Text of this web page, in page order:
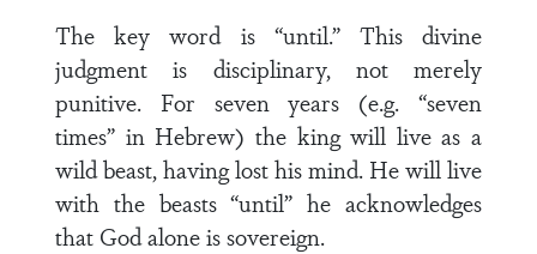
The key word is “until.” This divine
judgment is disciplinary, not merely
punitive. For seven years (e.g. “seven
times” in Hebrew) the king will live as a
wild beast, having lost his mind. He will live
with the beasts “until” he acknowledges
that God alone is sovereign.